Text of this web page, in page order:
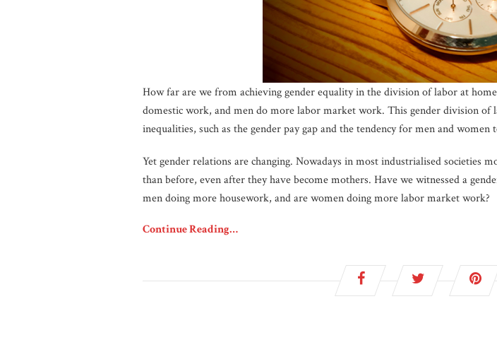
How far are we from achieving gender equality in the division of labor at
domestic work, and men do more labor market work. This gender division of
inequalities, such as the gender pay gap and the tendency for men and
Yet gender relations are changing. Nowadays in most industrialised societies
than before, even after they have become mothers. Have we witnessed a
men doing more housework, and are women doing more labor market work?
Continue Reading…